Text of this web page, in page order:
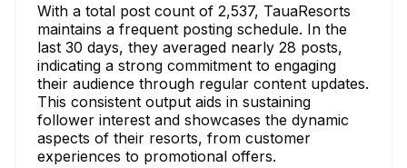
With a total post count of 2,537, TauaResorts
maintains a frequent posting schedule. In the
last 30 days, they averaged nearly 28 posts,
indicating a strong commitment to engaging
their audience through regular content updates.
This consistent output aids in sustaining
follower interest and showcases the dynamic
aspects of their resorts, from customer
experiences to promotional offers.